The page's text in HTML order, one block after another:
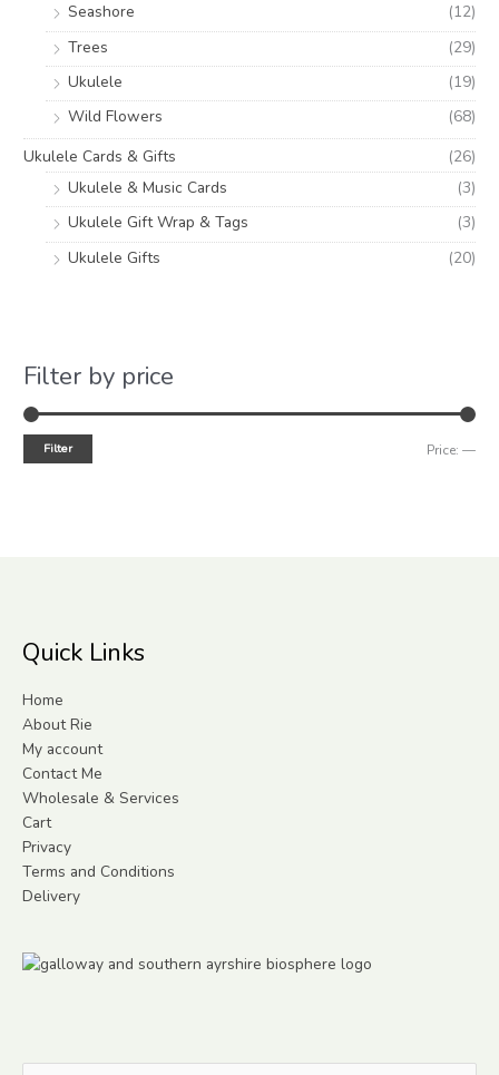
Seashore
(12)
Trees
(29)
Ukulele
(19)
Wild Flowers
(68)
Ukulele Cards & Gifts
(26)
Ukulele & Music Cards
(3)
Ukulele Gift Wrap & Tags
(3)
Ukulele Gifts
(20)
Filter by price
Filter Price: —
Quick Links
Home
About Rie
My account
Contact Me
Wholesale & Services
Cart
Privacy
Terms and Conditions
Delivery